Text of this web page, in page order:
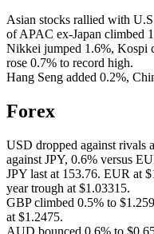
Asian stocks rallied with
of APAC ex-Japan climbed
Nikkei jumped 1.6%, Kospi
rose 0.7% to record high.
Hang Seng added 0.2%,
Forex
USD dropped against rivals
against JPY, 0.6% versus
JPY last at 153.76. EUR at
year trough at $1.03315.
GBP climbed 0.5% to
at $1.2475.